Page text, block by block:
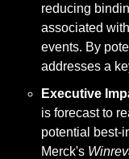
reducing
associated
events. By
addresses a
Executive
is forecast to
potential best-
Merck's